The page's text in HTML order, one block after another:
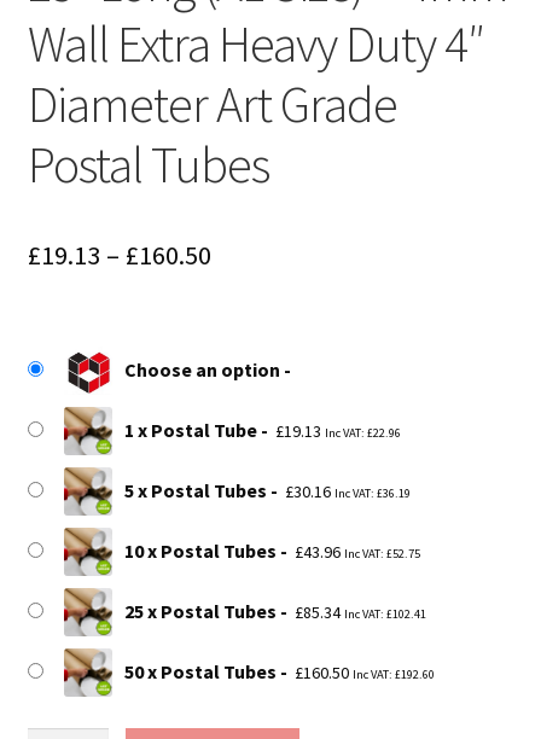
Wall Extra Heavy Duty 4″
Diameter Art Grade
Postal Tubes
£19.13 – £160.50Price
through
£160.50
Choose an option
1 x Postal Tube £19.13 Inc VAT: £22.96
5 x Postal Tubes £30.16 Inc VAT: £36.19
10 x Postal Tubes £43.96 Inc VAT: £52.75
25 x Postal Tubes £85.34 Inc VAT: £102.41
50 x Postal Tubes £160.50 Inc VAT: £192.60